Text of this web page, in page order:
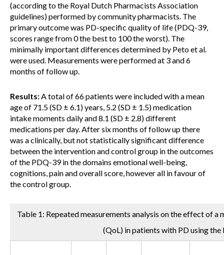
(according to the Royal Dutch Pharmacists Association
guidelines) performed by community pharmacists. The
primary outcome was PD-specific quality of life (PDQ-39,
scores range from 0 the best to 100 the worst). The
minimally important differences determined by Peto et al.
were used. Measurements were performed at 3 and 6
months of follow up.
Results:A total of 66 patients were included with a mean
age of 71.5 (SD ± 6.1) years, 5.2 (SD ± 1.5) medication
intake moments daily and 8.1 (SD ± 2.8) different
medications per day. After six months of follow up there
was a clinically, but not statistically significant difference
between the intervention and control group in the outcomes
of the PDQ-39 in the domains emotional well-being,
cognitions, pain and overall score, however all in favour of
the control group.
Table 1: Repeated measurements analysis on the effect of
(QoL) in patients with PD using the